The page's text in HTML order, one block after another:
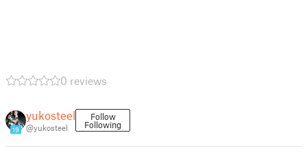
0 reviews
19
yukosteel
@yukosteel
Follow
Following